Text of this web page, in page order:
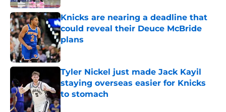
Knicks are nearing a deadline that
could reveal their Deuce McBride
plans
Published by on Invalid Date
Tyler Nickel just made Jack Kayil
staying overseas easier for Knicks
to stomach
Published by on Invalid Date